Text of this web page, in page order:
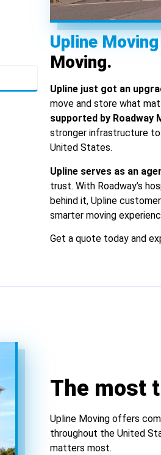
Upline Moving
Moving.
Upline just got an
move and store what
supported by Roadway
stronger infrastructure
United States.
Upline serves as an
trust. With Roadway’s
behind it, Upline
smarter moving
Get a quote today and
The most
Upline Moving offers
throughout the United
matters most.